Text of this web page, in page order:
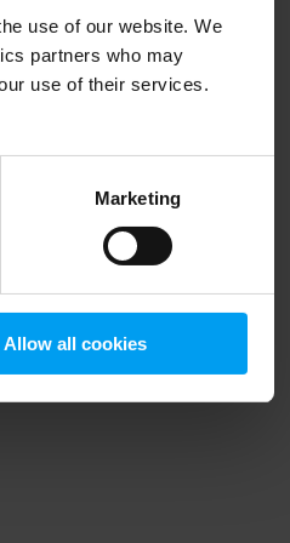
use of our website. We
partners who may
use of their services.
Marketing
Allow all cookies
information).